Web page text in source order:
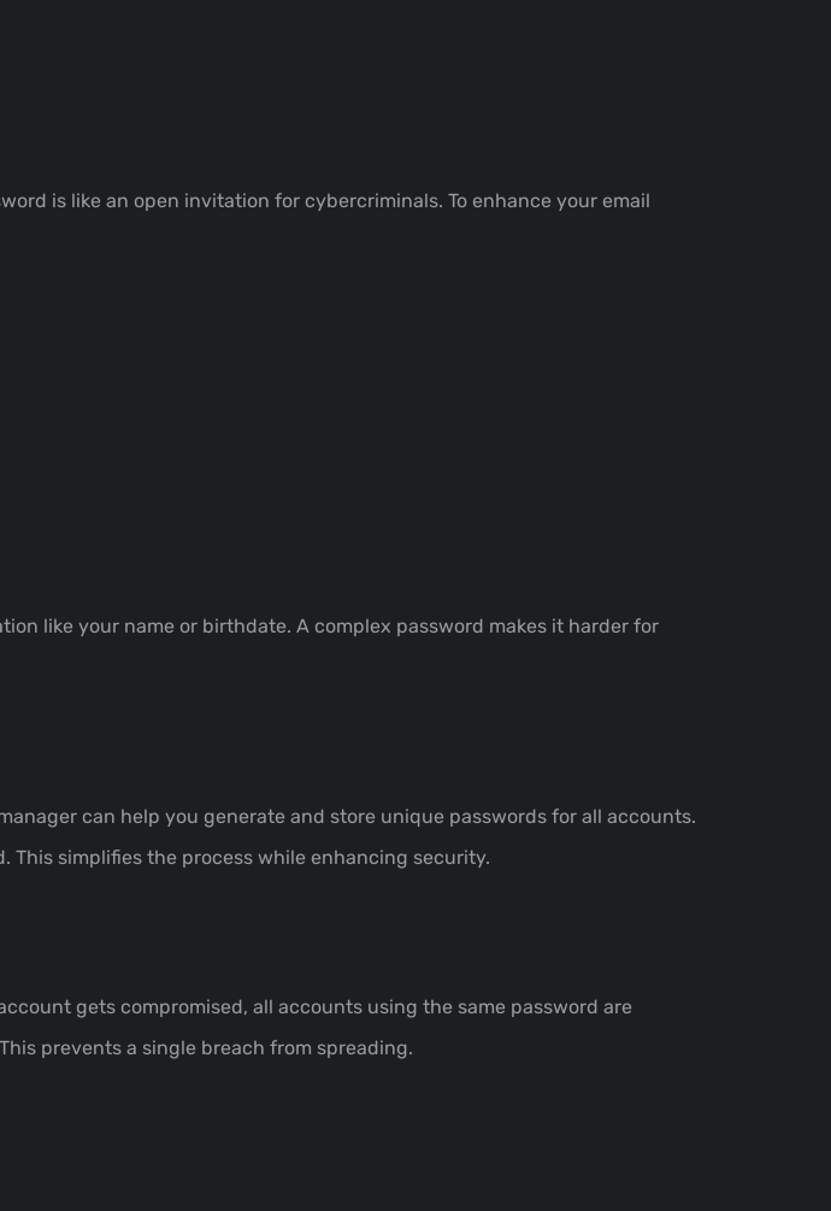
is like an open invitation for cybercriminals. To enhance your email
like your name or birthdate. A complex password makes it harder for
can help you generate and store unique passwords for all accounts.
This simplifies the process while enhancing security.
gets compromised, all accounts using the same password are
prevents a single breach from spreading.